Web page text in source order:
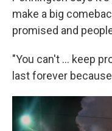
make a big
promised and
"You can't ... keep
last forever